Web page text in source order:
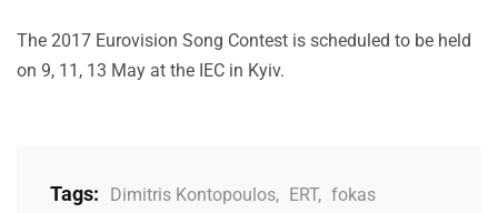
The 2017 Eurovision Song Contest is scheduled to be held
on 9, 11, 13 May at the IEC in Kyiv.
Tags: Dimitris Kontopoulos, ERT, fokas